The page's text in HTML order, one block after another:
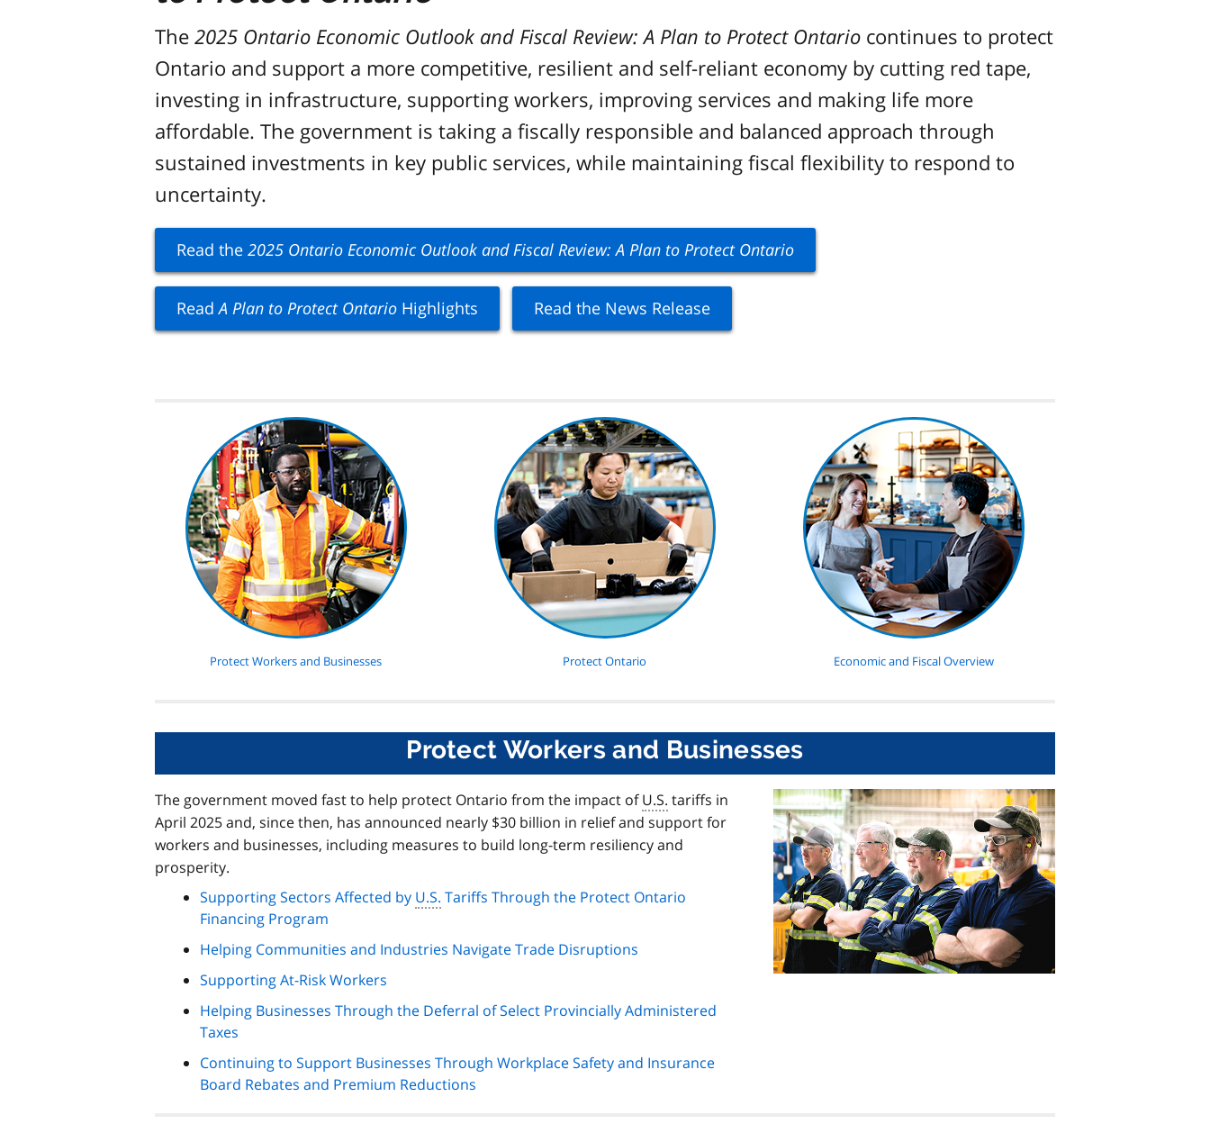
The2025 Ontario Economic Outlook and Fiscal Review: A Plan to Protect Ontario continues to protect
Ontario and support a more competitive, resilient and self-reliant economy by cutting red tape,
investing in infrastructure, supporting workers, improving services and making life more
affordable. The government is taking a fiscally responsible and balanced approach through
sustained investments in key public services, while maintaining fiscal flexibility to respond to
uncertainty.
Read the 2025 Ontario Economic Outlook and Fiscal Review: A Plan to Protect Ontario
ReadA Plan to Protect Ontario Highlights Read the News Release
Protect Workers and Businesses Protect Ontario Economic and Fiscal Overview
Protect Workers and Businesses
The government moved fast to help protect Ontario from the impact ofU.S. tariffs in
April 2025 and, since then, has announced nearly $30 billion in relief and support for
workers and businesses, including measures to build long-term resiliency and
prosperity.
Supporting Sectors Affected by U.S. Tariffs Through the Protect Ontario
Financing Program
Helping Communities and Industries Navigate Trade Disruptions
Supporting At-Risk Workers
Helping Businesses Through the Deferral of Select Provincially Administered
Taxes
Continuing to Support Businesses Through Workplace Safety and Insurance
Board Rebates and Premium Reductions